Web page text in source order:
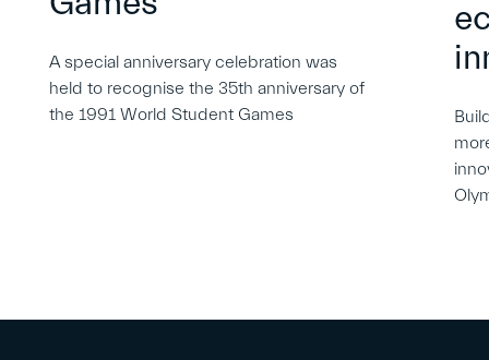
A special anniversary celebration was
held to recognise the 35th anniversary of
the 1991 World Student Games